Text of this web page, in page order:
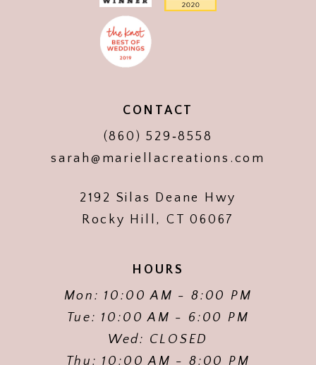
CONTACT
(860) 529‑8558
sarah@mariellacreations.com
2192 Silas Deane Hwy
Rocky Hill, CT 06067
HOURS
Mon: 10:00 AM - 8:00 PM
Tue: 10:00 AM - 6:00 PM
Wed: CLOSED
Thu: 10:00 AM - 8:00 PM